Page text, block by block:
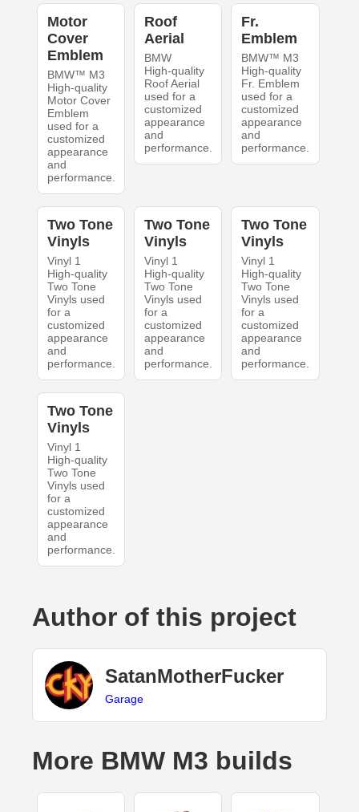
Motor
Cover
Emblem
BMW™ M3
High-quality
Motor Cover
Emblem
used for a
customized
appearance
and
performance.
Roof
Aerial
BMW
High-quality
Roof Aerial
used for a
customized
appearance
and
performance.
Fr.
Emblem
BMW™ M3
High-quality
Fr. Emblem
used for a
customized
appearance
and
performance.
Two Tone
Vinyls
Vinyl 1
High-quality
Two Tone
Vinyls used
for a
customized
appearance
and
performance.
Two Tone
Vinyls
Vinyl 1
High-quality
Two Tone
Vinyls used
for a
customized
appearance
and
performance.
Two Tone
Vinyls
Vinyl 1
High-quality
Two Tone
Vinyls used
for a
customized
appearance
and
performance.
Two Tone
Vinyls
Vinyl 1
High-quality
Two Tone
Vinyls used
for a
customized
appearance
and
performance.
Author of this project
SatanMotherFucker
Garage
More BMW M3 builds